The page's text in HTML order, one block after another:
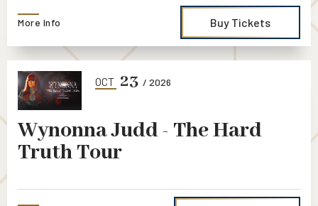
Buy Tickets
More Info
OCT 23 / 2026
Wynonna Judd - The Hard
Truth Tour